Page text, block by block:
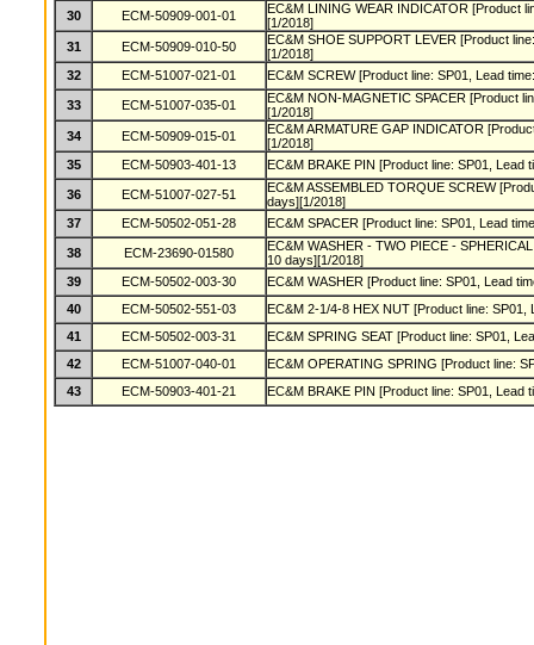
30
ECM-50909-001-01
EC&M LINING WEAR INDICATOR [Product
[1/2018]
31
ECM-50909-010-50
EC&M SHOE SUPPORT LEVER [Product
[1/2018]
32
ECM-51007-021-01 EC&M SCREW [Product line: SP01, Lead
33 ECM-51007-035-01
EC&M NON-MAGNETIC SPACER [Product
[1/2018]
34
ECM-50909-015-01
EC&M ARMATURE GAP INDICATOR
[1/2018]
35
ECM-50903-401-13 EC&M BRAKE PIN [Product line: SP01, Lead
36 ECM-51007-027-51
EC&M ASSEMBLED TORQUE SCREW
days][1/2018]
37
ECM-50502-051-28 EC&M SPACER [Product line: SP01, Lead
38 ECM-23690-01580
EC&M WASHER - TWO PIECE -
10 days][1/2018]
39
ECM-50502-003-30
EC&M WASHER [Product line: SP01, Lead
40
ECM-50502-551-03
EC&M 2-1/4-8 HEX NUT [Product line: SP01,
41
ECM-50502-003-31
EC&M SPRING SEAT [Product line: SP01,
42
ECM-51007-040-01
EC&M OPERATING SPRING [Product line:
43
ECM-50903-401-21 EC&M BRAKE PIN [Product line: SP01, Lead